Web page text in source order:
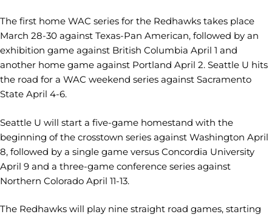
The first home WAC series for the Redhawks takes place
March 28-30 against Texas-Pan American, followed by an
exhibition game against British Columbia April 1 and
another home game against Portland April 2. Seattle U hits
the road for a WAC weekend series against Sacramento
State April 4-6.
Seattle U will start a five-game homestand with the
beginning of the crosstown series against Washington April
8, followed by a single game versus Concordia University
April 9 and a three-game conference series against
Northern Colorado April 11-13.
The Redhawks will play nine straight road games, starting